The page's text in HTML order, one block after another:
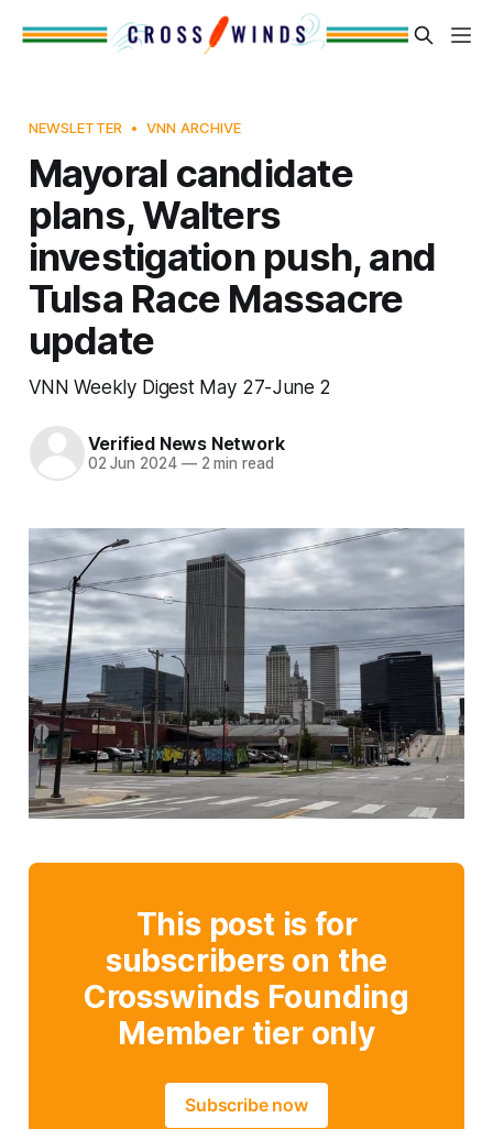
NEWSLETTER VNN ARCHIVE
Mayoral candidate
plans, Walters
investigation push, and
Tulsa Race Massacre
update
VNN Weekly Digest May 27-June 2
Verified News Network
02 Jun 2024 —2 min read
This post is for
subscribers on the
Crosswinds Founding
Member tier only
Subscribe now